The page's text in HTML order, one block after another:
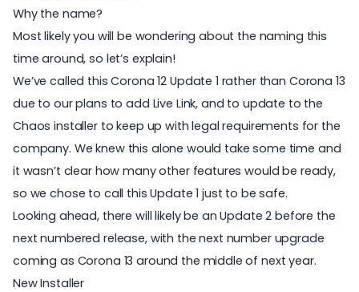
Why the name?
Most likely you will be wondering about the naming this
time around, so let’s explain!
We’ve called this Corona 12 Update 1 rather than Corona 13
due to our plans to add Live Link, and to update to the
Chaos installer to keep up with legal requirements for the
company. We knew this alone would take some time and
it wasn’t clear how many other features would be ready,
so we chose to call this Update 1 just to be safe.
Looking ahead, there will likely be an Update 2 before the
next numbered release, with the next number upgrade
coming as Corona 13 around the middle of next year.
New Installer